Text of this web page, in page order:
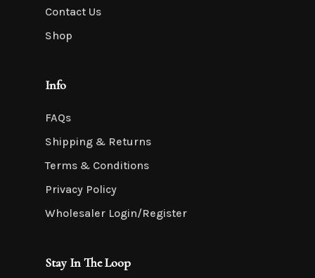
Contact Us
Shop
Info
FAQs
Shipping & Returns
Terms & Conditions
Privacy Policy
Wholesaler Login/Register
Stay In The Loop